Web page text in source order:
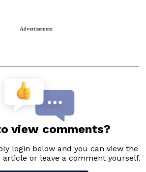
Advertisement